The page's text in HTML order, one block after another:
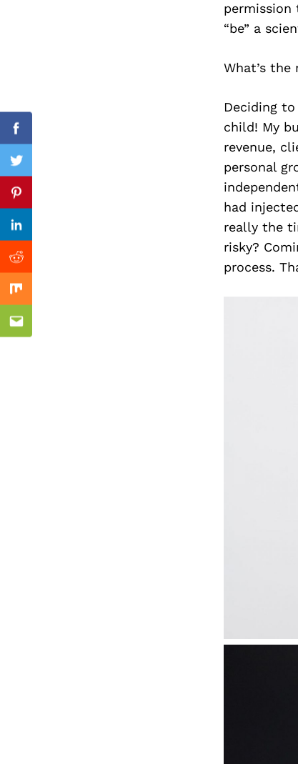
“be” a
What’s
Deciding
child! My
revenue,
personal
had
really the
risky?
process.
Facebook
Twitter
Pinterest
Linkedin
Reddit
Mix
Email
Previous Post